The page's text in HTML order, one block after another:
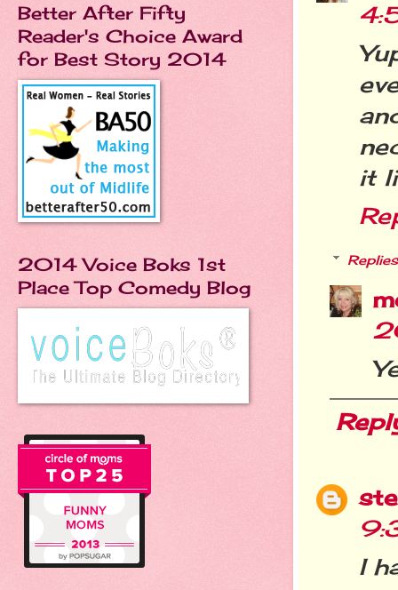
it
Replies
I
Better After Fifty
Reader's Choice Award
for Best Story 2014
2014 Voice Boks 1st
Place Top Comedy Blog